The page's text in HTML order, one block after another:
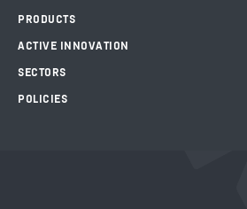
PRODUCTS
ACTIVE INNOVATION
SECTORS
POLICIES